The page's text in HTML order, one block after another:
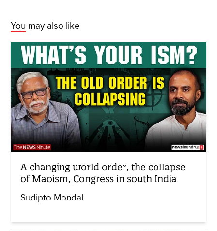
You may also like
A changing world order, the collapse
of Maoism, Congress in south India
Sudipto Mondal